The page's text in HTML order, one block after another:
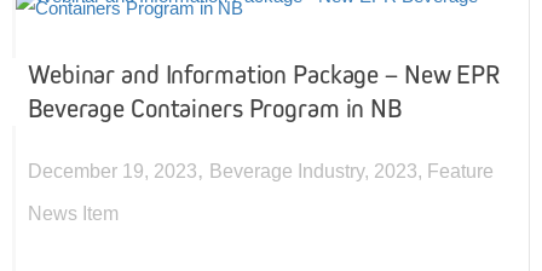
Webinar and Information Package – New EPR
Beverage Containers Program in NB
December 19, 2023, Beverage Industry, 2023, Feature
News Item